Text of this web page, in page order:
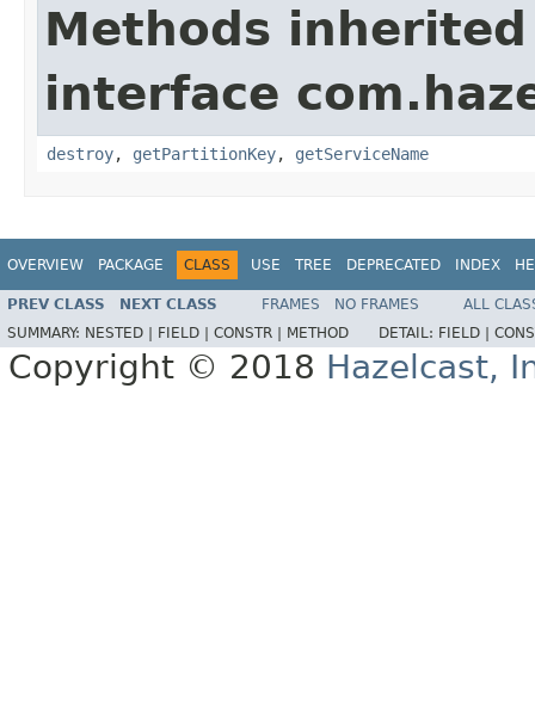
Methods
interface
destroy, getPartitionKey, getServiceName
OVERVIEW PACKAGE CLASS USE TREE DEPRECATED INDEX
PREV CLASS NEXT CLASS FRAMES NO FRAMES
ALL
SUMMARY: NESTED | FIELD | CONSTR | METHOD DETAIL: FIELD |
Copyright © 2018 Hazelcast,